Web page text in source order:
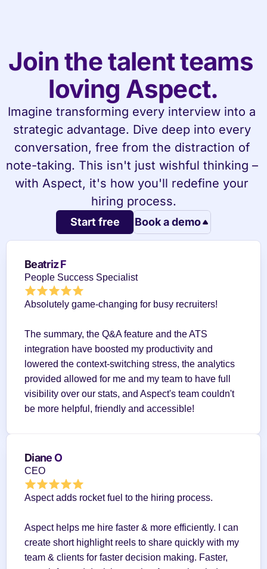
Join the talent teams
loving Aspect.
Imagine transforming every interview into a
strategic advantage. Dive deep into every
conversation, free from the distraction of
note-taking. This isn't just wishful thinking –
with Aspect, it's how you'll redefine your
hiring process.
Start free Book a demo
Beatriz F
People Success Specialist
Absolutely game-changing for busy recruiters!
The summary, the Q&A feature and the ATS
integration have boosted my productivity and
lowered the context-switching stress, the analytics
provided allowed for me and my team to have full
visibility over our stats, and Aspect's team couldn't
be more helpful, friendly and accessible!
Diane O
CEO
Aspect adds rocket fuel to the hiring process.
Aspect helps me hire faster & more efficiently. I can
create short highlight reels to share quickly with my
team & clients for faster decision making. Faster,